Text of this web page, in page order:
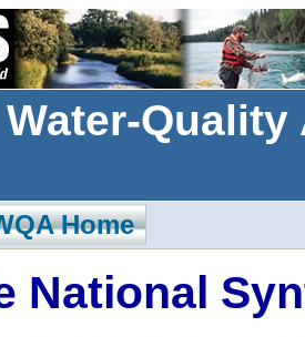
Home
National